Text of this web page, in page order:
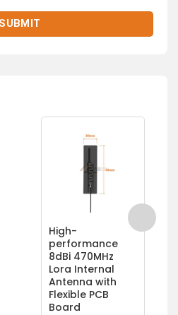
High-
performance
8dBi 470MHz
Lora Internal
Antenna with
Flexible PCB
Board